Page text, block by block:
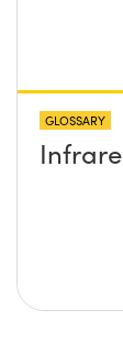
GLOSSARY